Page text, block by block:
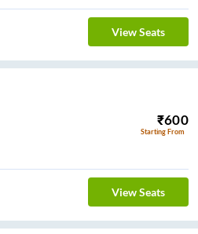
View Seats
₹600
Starting From
View Seats